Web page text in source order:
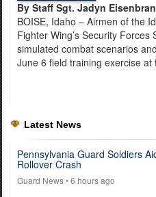
By Staff Sgt. Jadyn
BOISE, Idaho – Airmen of the
Fighter Wing’s Security
simulated combat scenarios
June 6 field training exercise at
Latest News
Pennsylvania Guard Soldiers
Rollover Crash
Guard News• 6 hours ago